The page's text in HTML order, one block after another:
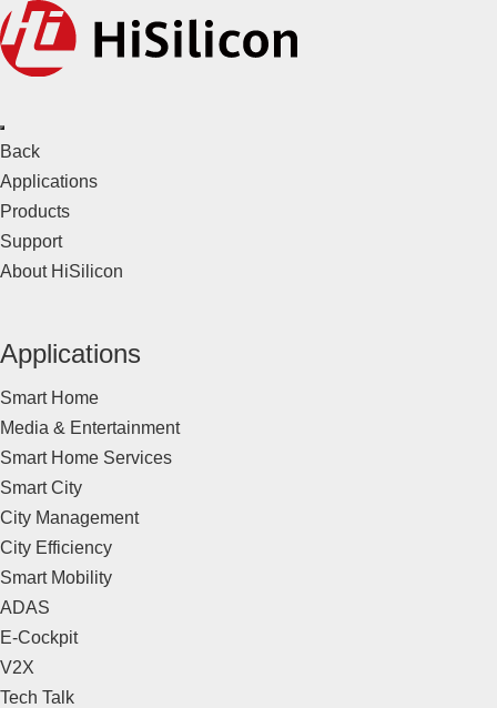
Back
Applications
Products
Support
About HiSilicon
Applications
Smart Home
Media & Entertainment
Smart Home Services
Smart City
City Management
City Efficiency
Smart Mobility
ADAS
E-Cockpit
V2X
Tech Talk